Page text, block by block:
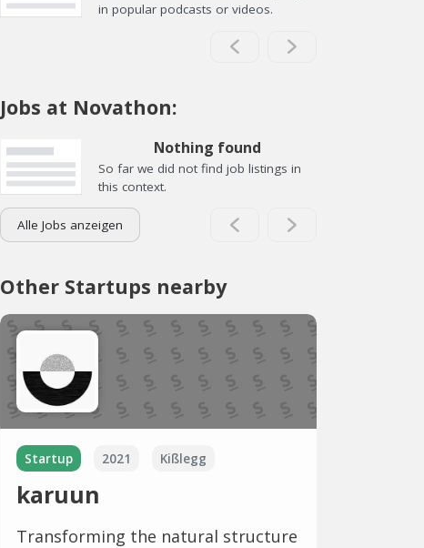
in popular podcasts or videos.
Jobs at Novathon:
Nothing found
So far we did not find job listings in
this context.
Alle Jobs anzeigen
Other Startups nearby
Startup 2021 Kißlegg
karuun
Transforming the natural structure